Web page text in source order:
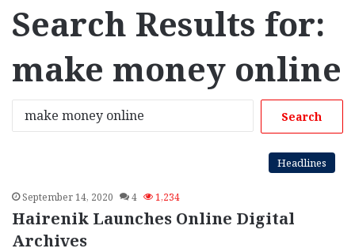
Search Results for:
make money online
o
Headlines
September 14, 2020 4 1,234
Hairenik Launches Online Digital
Archives